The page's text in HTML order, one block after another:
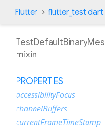
Flutter flutter_test.dart
mixin
PROPERTIES
accessibilityFocus
channelBuffers
currentFrameTimeStamp